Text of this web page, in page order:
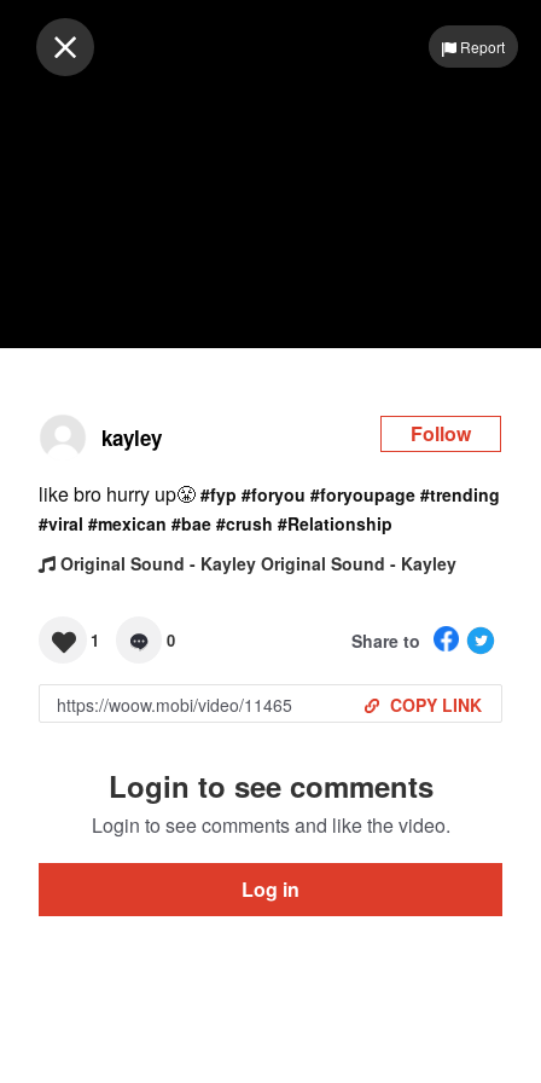
Log inReport
kayley Follow
like bro hurry up😤 #fyp #foryou #foryoupage #trending
#viral #mexican #bae #crush #Relationship
Original Sound - Kayley Original Sound - Kayley
1 0 Share to
COPY LINK
Login to see comments
Login to see comments and like the video.
Log in